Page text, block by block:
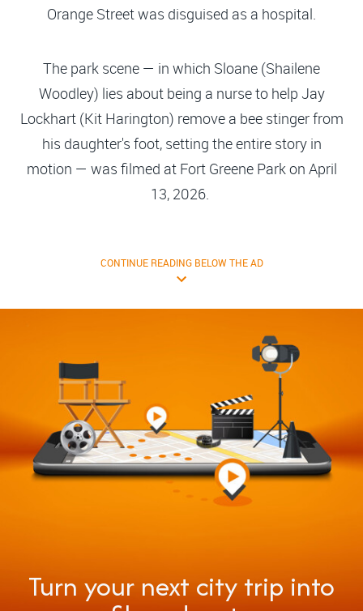
Orange Street was disguised as a hospital.
The park scene — in which Sloane (Shailene
Woodley) lies about being a nurse to help Jay
Lockhart (Kit Harington) remove a bee stinger from
his daughter's foot, setting the entire story in
motion — was filmed at Fort Greene Park on April
13, 2026.
CONTINUE READING BELOW THE AD
Turn your next city trip into